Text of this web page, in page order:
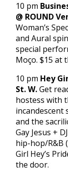
10 pm
@ ROUND
Woman’s
and Aural
special
Moço. $15 at
10 pm Hey
St. W.Get
hostess with
and the
Gay Jesus +
hip-hop/R&B
Girl Hey’s
the door.